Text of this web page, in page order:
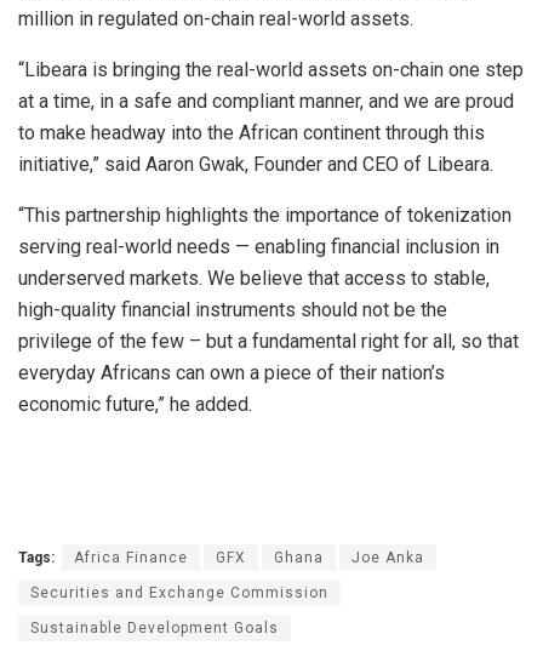
million in regulated on-chain real-world assets.
“Libeara is bringing the real-world assets on-chain one step
at a time, in a safe and compliant manner, and we are proud
to make headway into the African continent through this
initiative,” said Aaron Gwak, Founder and CEO of Libeara.
“This partnership highlights the importance of tokenization
serving real-world needs — enabling financial inclusion in
underserved markets. We believe that access to stable,
high-quality financial instruments should not be the
privilege of the few – but a fundamental right for all, so that
everyday Africans can own a piece of their nation’s
economic future,” he added.
Tags: Africa Finance GFX Ghana Joe Anka
Securities and Exchange Commission
Sustainable Development Goals